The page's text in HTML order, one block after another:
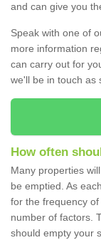
and can give you
Speak with one of
more information
can carry out for
we'll be in touch as
How often
Many properties
be emptied. As
for the frequency
number of factors.
should empty your